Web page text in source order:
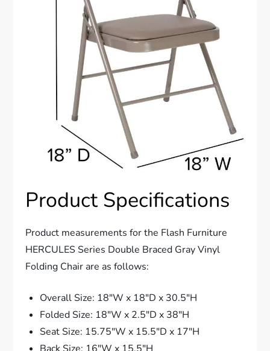
Product Specifications
Product measurements for the Flash Furniture
HERCULES Series Double Braced Gray Vinyl
Folding Chair are as follows:
Overall Size: 18″W x 18″D x 30.5″H
Folded Size: 18″W x 2.5″D x 38″H
Seat Size: 15.75″W x 15.5″D x 17″H